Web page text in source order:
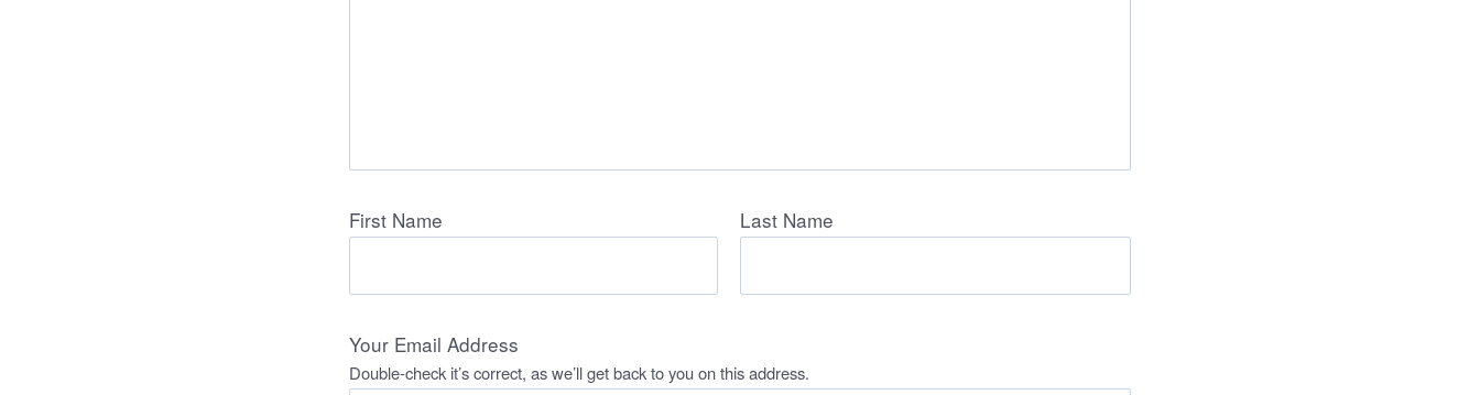
First Name Last Name
Your Email Address
Double-check it’s correct, as we’ll get back to you on this address.